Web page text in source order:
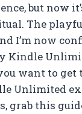
but now
The
I’m now
Kindle
want to get
Unlimited
grab this